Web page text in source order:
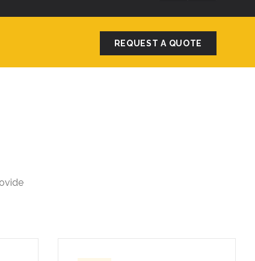
REQUEST A QUOTE